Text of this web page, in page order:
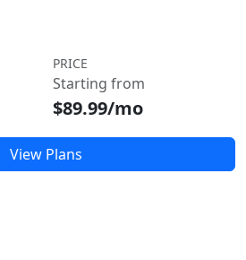
PRICE
Starting from
$89.99/mo
View Plans